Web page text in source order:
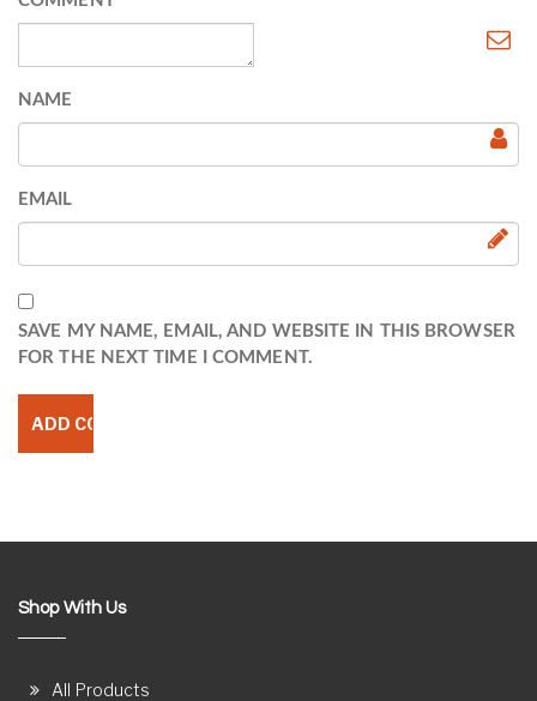
NAME
EMAIL
SAVE MY NAME, EMAIL, AND WEBSITE IN THIS BROWSER
FOR THE NEXT TIME I COMMENT.
Shop With Us
All Products